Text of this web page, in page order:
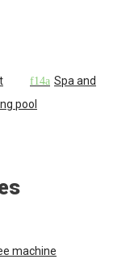
Spa and
pool
machine